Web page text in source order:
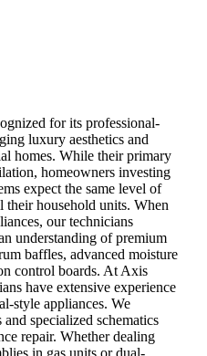
for its professional-
luxury aesthetics and
homes. While their primary
homeowners investing
expect the same level of
their household units. When
our technicians
understanding of premium
baffles, advanced moisture
control boards. At Axis
have extensive experience
style appliances. We
specialized schematics
repair. Whether dealing
in gas units or dual-